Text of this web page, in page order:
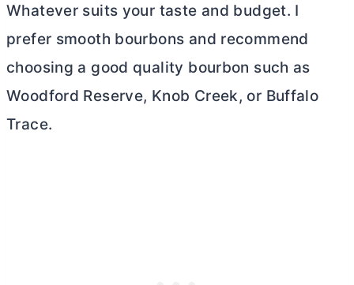
Whatever suits your taste and budget. I
prefer smooth bourbons and recommend
choosing a good quality bourbon such as
Woodford Reserve, Knob Creek, or Buffalo
Trace.